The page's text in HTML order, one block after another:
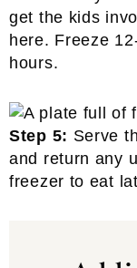
get the kids
here. Freeze
hours.
Step 5: Serve
and return any
freezer to eat